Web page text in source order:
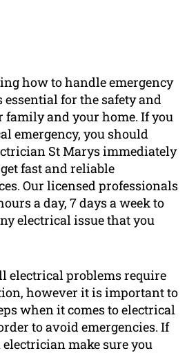
how to handle emergency
for the safety and
family and your home. If you
emergency, you should
St Marys immediately
get fast and reliable
Our licensed professionals
a day, 7 days a week to
electrical issue that you
electrical problems require
however it is important to
when it comes to electrical
to avoid emergencies. If
make sure you